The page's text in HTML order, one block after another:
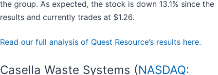
the group. As expected, the stock is down 13.1% since the
results and currently trades at $1.26.
Read our full analysis of Quest Resource’s results here.
Casella Waste Systems (NASDAQ: